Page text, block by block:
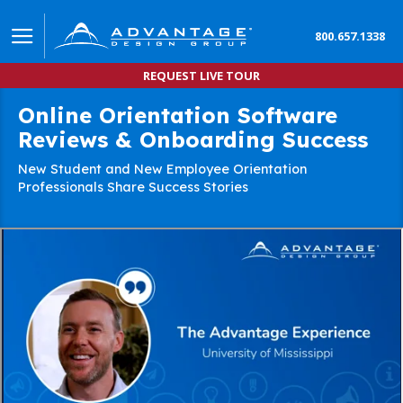
800.657.1338
REQUEST LIVE TOUR
Online Orientation Software
Reviews & Onboarding Success
New Student and New Employee Orientation
Professionals Share Success Stories